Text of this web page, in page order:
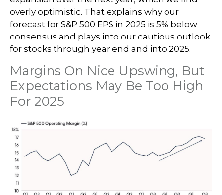
overly optimistic. That explains why our
forecast for S&P 500 EPS in 2025 is 5% below
consensus and plays into our cautious outlook
for stocks through year end and into 2025.
Margins On Nice Upswing, But
Expectations May Be Too High
For 2025